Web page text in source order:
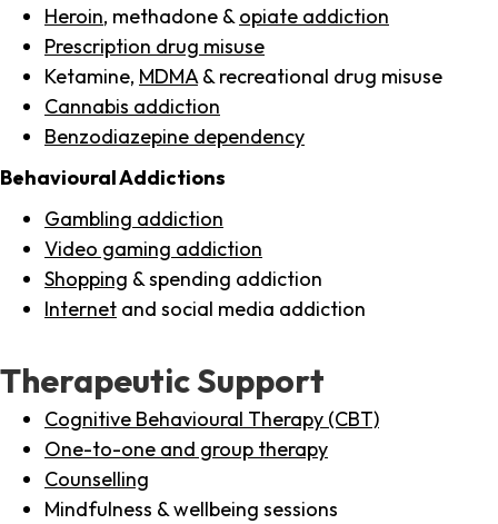
Heroin, methadone & opiate addiction
Prescription drug misuse
Ketamine, MDMA & recreational drug misuse
Cannabis addiction
Benzodiazepine dependency
Behavioural Addictions
Gambling addiction
Video gaming addiction
Shopping & spending addiction
Internet and social media addiction
Therapeutic Support
Cognitive Behavioural Therapy (CBT)
One-to-one and group therapy
Counselling
Mindfulness & wellbeing sessions